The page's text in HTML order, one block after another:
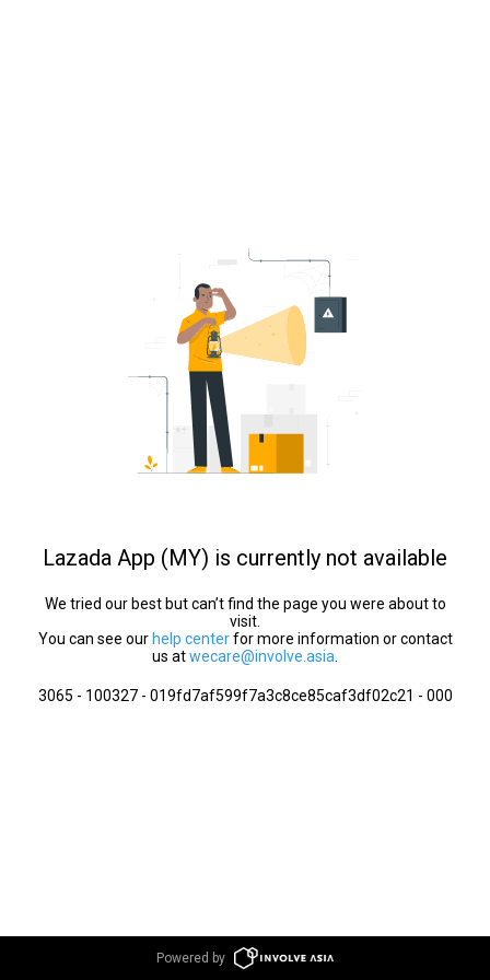
Lazada App (MY) is currently not available
We tried our best but can’t find the page you were about to
visit.
You can see our help centerfor more information or contact
us atwecare@involve.asia
3065 - 100327 - 019fd7af599f7a3c8ce85caf3df02c21 - 000
Powered by